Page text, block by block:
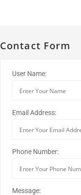
Contact Form
User Name:
Email Address:
Phone Number:
Message: